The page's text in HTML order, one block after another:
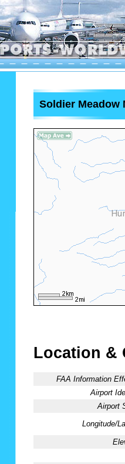
Soldier Meadow
Location &
FAA Information
Airport
Airport
Longitude/